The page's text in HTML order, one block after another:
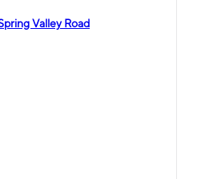
Valley Road